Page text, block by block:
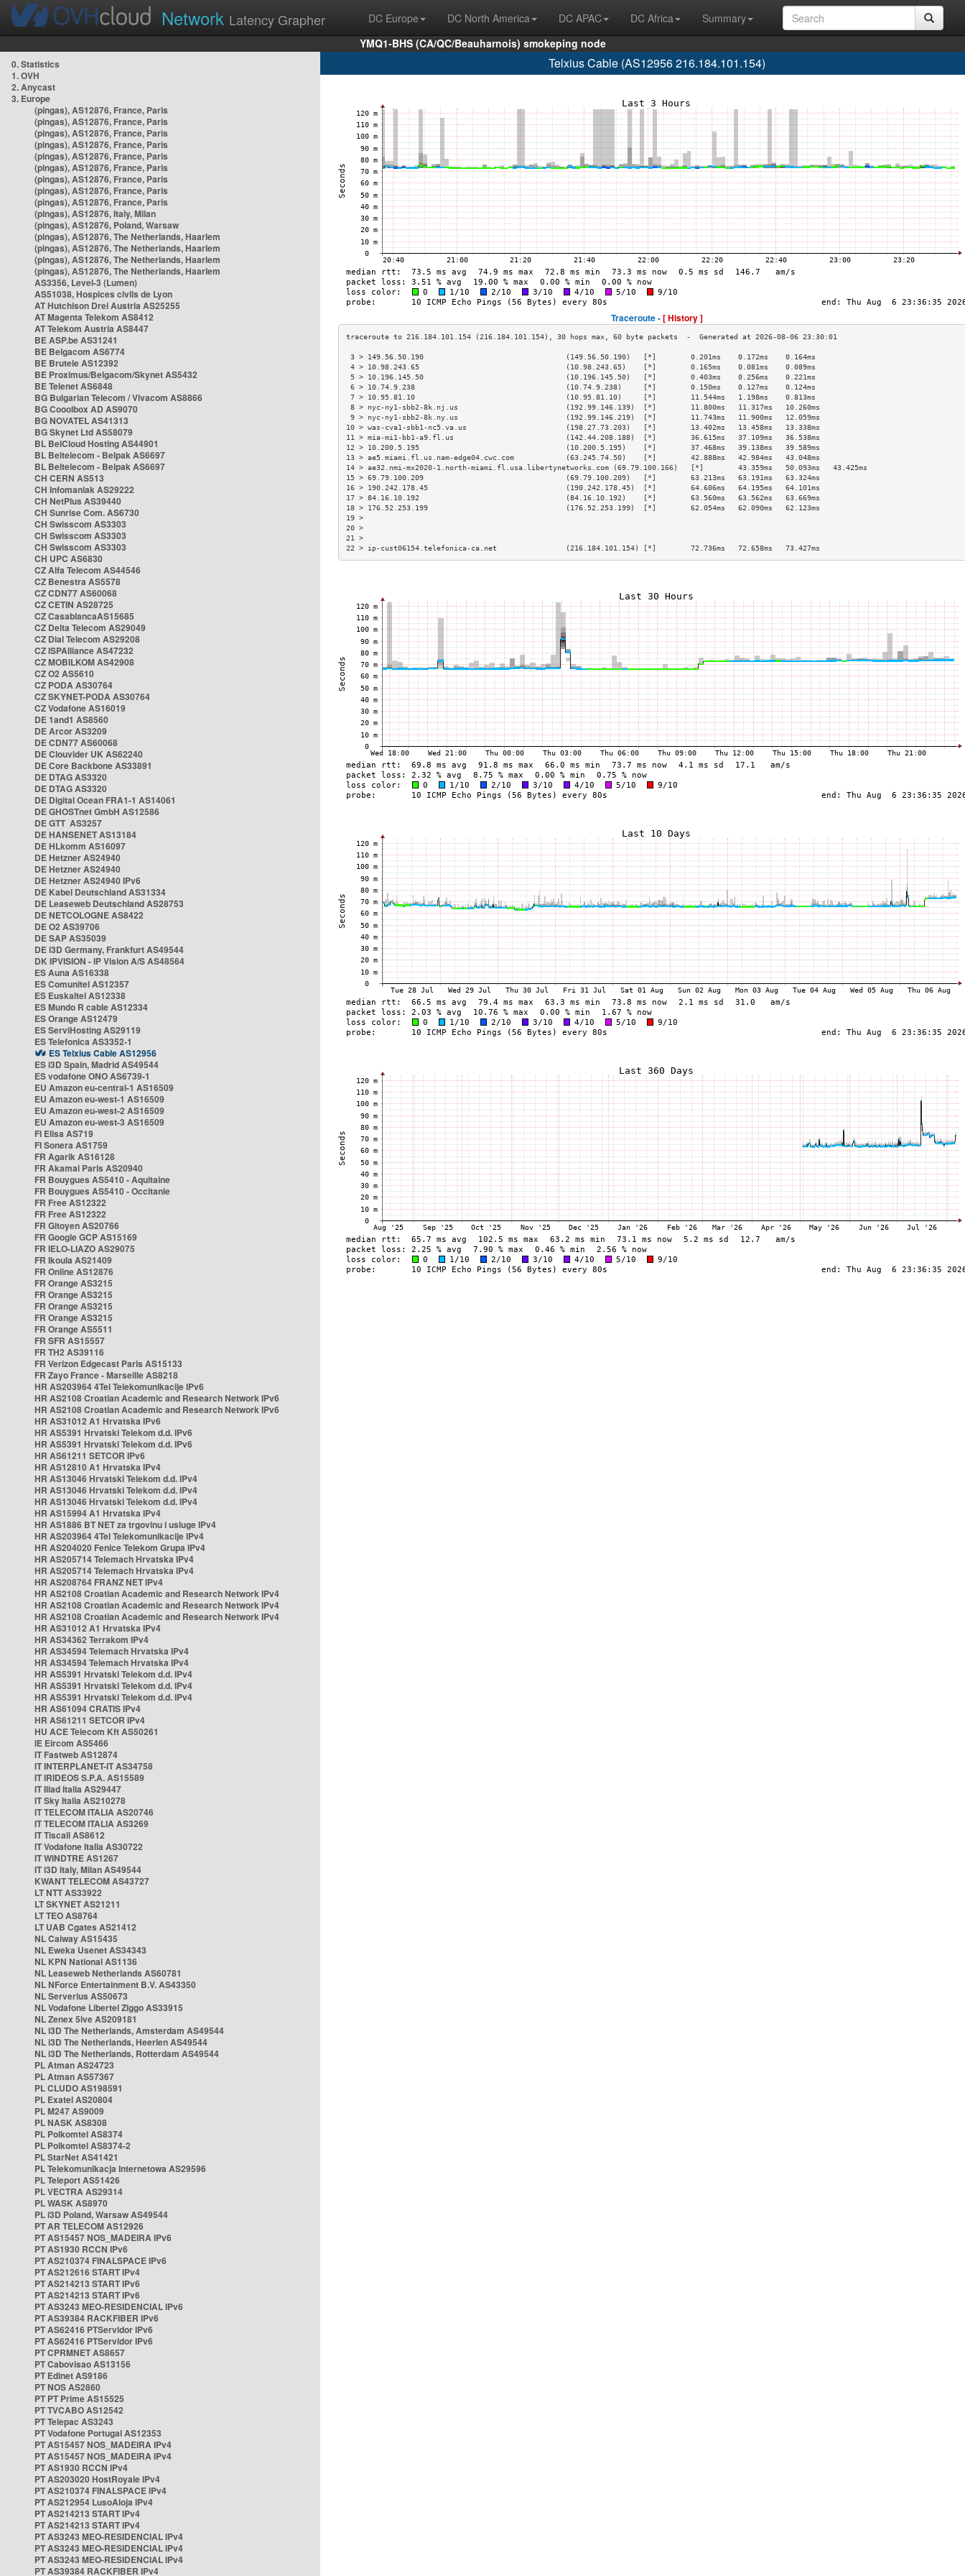
Network Latency Grapher DC Europe DC North America DC APAC DC Africa
Summary
YMQ1-BHS (CA/QC/Beauharnois) smokeping node
0. Statistics
1. OVH
2. Anycast
3. Europe
(pingas), AS12876, France, Paris
(pingas), AS12876, France, Paris
(pingas), AS12876, France, Paris
(pingas), AS12876, France, Paris
(pingas), AS12876, France, Paris
(pingas), AS12876, France, Paris
(pingas), AS12876, France, Paris
(pingas), AS12876, France, Paris
(pingas), AS12876, France, Paris
(pingas), AS12876, Italy, Milan
(pingas), AS12876, Poland, Warsaw
(pingas), AS12876, The Netherlands, Haarlem
(pingas), AS12876, The Netherlands, Haarlem
(pingas), AS12876, The Netherlands, Haarlem
(pingas), AS12876, The Netherlands, Haarlem
AS3356, Level-3 (Lumen)
AS51038, Hospices civils de Lyon
AT Hutchison Drei Austria AS25255
AT Magenta Telekom AS8412
AT Telekom Austria AS8447
BE ASP.be AS31241
BE Belgacom AS6774
BE Brutele AS12392
BE Proximus/Belgacom/Skynet AS5432
BE Telenet AS6848
BG Bulgarian Telecom / Vivacom AS8866
BG Cooolbox AD AS9070
BG NOVATEL AS41313
BG Skynet Ltd AS58079
BL BelCloud Hosting AS44901
BL Beltelecom - Belpak AS6697
BL Beltelecom - Belpak AS6697
CH CERN AS513
CH Infomaniak AS29222
CH NetPlus AS39440
CH Sunrise Com. AS6730
CH Swisscom AS3303
CH Swisscom AS3303
CH Swisscom AS3303
CH UPC AS6830
CZ Alfa Telecom AS44546
CZ Benestra AS5578
CZ CDN77 AS60068
CZ CETIN AS28725
CZ CasablancaAS15685
CZ Delta Telecom AS29049
CZ Dial Telecom AS29208
CZ ISPAlliance AS47232
CZ MOBILKOM AS42908
CZ O2 AS5610
CZ PODA AS30764
CZ SKYNET-PODA AS30764
CZ Vodafone AS16019
DE 1and1 AS8560
DE Arcor AS3209
DE CDN77 AS60068
DE Clouvider UK AS62240
DE Core Backbone AS33891
DE DTAG AS3320
DE DTAG AS3320
DE Digital Ocean FRA1-1 AS14061
DE GHOSTnet GmbH AS12586
DE GTT AS3257
DE HANSENET AS13184
DE HLkomm AS16097
DE Hetzner AS24940
DE Hetzner AS24940
DE Hetzner AS24940 IPv6
DE Kabel Deutschland AS31334
DE Leaseweb Deutschland AS28753
DE NETCOLOGNE AS8422
DE O2 AS39706
DE SAP AS35039
DE i3D Germany, Frankfurt AS49544
DK IPVISION - IP Vision A/S AS48564
ES Auna AS16338
ES Comunitel AS12357
ES Euskaltel AS12338
ES Mundo R cable AS12334
ES Orange AS12479
ES ServiHosting AS29119
ES Telefonica AS3352-1
ES Telxius Cable AS12956
ES i3D Spain, Madrid AS49544
ES vodafone ONO AS6739-1
EU Amazon eu-central-1 AS16509
EU Amazon eu-west-1 AS16509
EU Amazon eu-west-2 AS16509
EU Amazon eu-west-3 AS16509
FI Elisa AS719
FI Sonera AS1759
FR Agarik AS16128
FR Akamai Paris AS20940
FR Bouygues AS5410 - Aquitaine
FR Bouygues AS5410 - Occitanie
FR Free AS12322
FR Free AS12322
FR Gitoyen AS20766
FR Google GCP AS15169
FR IELO-LIAZO AS29075
FR Ikoula AS21409
FR Online AS12876
FR Orange AS3215
FR Orange AS3215
FR Orange AS3215
FR Orange AS3215
FR Orange AS5511
FR SFR AS15557
FR TH2 AS39116
FR Verizon Edgecast Paris AS15133
FR Zayo France - Marseille AS8218
HR AS203964 4Tel Telekomunikacije IPv6
HR AS2108 Croatian Academic and Research Network IPv6
HR AS2108 Croatian Academic and Research Network IPv6
HR AS31012 A1 Hrvatska IPv6
HR AS5391 Hrvatski Telekom d.d. IPv6
HR AS5391 Hrvatski Telekom d.d. IPv6
HR AS61211 SETCOR IPv6
HR AS12810 A1 Hrvatska IPv4
HR AS13046 Hrvatski Telekom d.d. IPv4
HR AS13046 Hrvatski Telekom d.d. IPv4
HR AS13046 Hrvatski Telekom d.d. IPv4
HR AS15994 A1 Hrvatska IPv4
HR AS1886 BT NET za trgovinu i usluge IPv4
HR AS203964 4Tel Telekomunikacije IPv4
HR AS204020 Fenice Telekom Grupa IPv4
HR AS205714 Telemach Hrvatska IPv4
HR AS205714 Telemach Hrvatska IPv4
HR AS208764 FRANZ NET IPv4
HR AS2108 Croatian Academic and Research Network IPv4
HR AS2108 Croatian Academic and Research Network IPv4
HR AS2108 Croatian Academic and Research Network IPv4
HR AS31012 A1 Hrvatska IPv4
HR AS34362 Terrakom IPv4
HR AS34594 Telemach Hrvatska IPv4
HR AS34594 Telemach Hrvatska IPv4
HR AS5391 Hrvatski Telekom d.d. IPv4
HR AS5391 Hrvatski Telekom d.d. IPv4
HR AS5391 Hrvatski Telekom d.d. IPv4
HR AS61094 CRATIS IPv4
HR AS61211 SETCOR IPv4
HU ACE Telecom Kft AS50261
IE Eircom AS5466
IT Fastweb AS12874
IT INTERPLANET-IT AS34758
IT IRIDEOS S.P.A. AS15589
IT Iliad Italia AS29447
IT Sky Italia AS210278
IT TELECOM ITALIA AS20746
IT TELECOM ITALIA AS3269
IT Tiscali AS8612
IT Vodafone Italia AS30722
IT WINDTRE AS1267
IT i3D Italy, Milan AS49544
KWANT TELECOM AS43727
LT NTT AS33922
LT SKYNET AS21211
LT TEO AS8764
LT UAB Cgates AS21412
NL Caiway AS15435
NL Eweka Usenet AS34343
NL KPN National AS1136
NL Leaseweb Netherlands AS60781
NL NForce Entertainment B.V. AS43350
NL Serverius AS50673
NL Vodafone Libertel Ziggo AS33915
NL Zenex 5ive AS209181
NL i3D The Netherlands, Amsterdam AS49544
NL i3D The Netherlands, Heerlen AS49544
NL i3D The Netherlands, Rotterdam AS49544
PL Atman AS24723
PL Atman AS57367
PL CLUDO AS198591
PL Exatel AS20804
PL M247 AS9009
PL NASK AS8308
PL Polkomtel AS8374
PL Polkomtel AS8374-2
PL StarNet AS41421
PL Telekomunikacja Internetowa AS29596
PL Teleport AS51426
PL VECTRA AS29314
PL WASK AS8970
PL i3D Poland, Warsaw AS49544
PT AR TELECOM AS12926
PT AS15457 NOS_MADEIRA IPv6
PT AS1930 RCCN IPv6
PT AS210374 FINALSPACE IPv6
PT AS212616 START IPv4
PT AS214213 START IPv6
PT AS214213 START IPv6
PT AS3243 MEO-RESIDENCIAL IPv6
PT AS39384 RACKFIBER IPv6
PT AS62416 PTServidor IPv6
PT AS62416 PTServidor IPv6
PT CPRMNET AS8657
PT Cabovisao AS13156
PT Edinet AS9186
PT NOS AS2860
PT PT Prime AS15525
PT TVCABO AS12542
PT Telepac AS3243
PT Vodafone Portugal AS12353
PT AS15457 NOS_MADEIRA IPv4
PT AS15457 NOS_MADEIRA IPv4
PT AS1930 RCCN IPv4
PT AS203020 HostRoyale IPv4
PT AS210374 FINALSPACE IPv4
PT AS212954 LusoAloja IPv4
PT AS214213 START IPv4
PT AS214213 START IPv4
PT AS3243 MEO-RESIDENCIAL IPv4
PT AS3243 MEO-RESIDENCIAL IPv4
PT AS3243 MEO-RESIDENCIAL IPv4
PT AS39384 RACKFIBER IPv4
Telxius Cable (AS12956 216.184.101.154)
Traceroute -[ History ]
3 > 149.56.50.190                                 (149.56.50.190)   [*]        0.201ms    0.172ms    0.164ms
4 > 10.98.243.65                                  (10.98.243.65)    [*]        0.165ms    0.081ms    0.089ms
5 > 10.196.145.50                                 (10.196.145.50)   [*]        0.403ms    0.256ms    0.221ms
6 > 10.74.9.238                                   (10.74.9.238)     [*]        0.150ms    0.127ms    0.124ms
7 > 10.95.81.10                                   (10.95.81.10)     [*]        11.544ms   1.198ms    0.813ms
8 > nyc-ny1-sbb2-8k.nj.us                         (192.99.146.139)  [*]        11.800ms   11.317ms   10.260ms
9 > nyc-ny1-sbb2-8k.ny.us                         (192.99.146.219)  [*]        11.743ms   11.900ms   12.059ms
10 > was-cva1-sbb1-nc5.va.us                       (198.27.73.203)   [*]        13.402ms   13.458ms   13.338ms
11 > mia-mi1-bb1-a9.fl.us                          (142.44.208.188)  [*]        36.615ms   37.109ms   36.538ms
12 > 10.200.5.195                                  (10.200.5.195)    [*]        37.468ms   39.138ms   39.589ms
13 > ae5.miami.fl.us.nam-edge04.cwc.com            (63.245.74.50)    [*]        42.888ms   42.984ms   43.048ms
14 > ae32.nmi-mx2020-1.north-miami.fl.usa.libertynetworks.com (69.79.100.166)   [*]        43.359ms   50.093ms   43.425ms
15 > 69.79.100.209                                 (69.79.100.209)   [*]        63.213ms   63.191ms   63.324ms
16 > 190.242.178.45                                (190.242.178.45)  [*]        64.606ms   64.195ms   64.101ms
17 > 84.16.10.192                                  (84.16.10.192)    [*]        63.560ms   63.562ms   63.669ms
18 > 176.52.253.199                                (176.52.253.199)  [*]        62.054ms   62.090ms   62.123ms
19 >
20 >
21 >
22 > ip-cust06154.telefonica-ca.net                (216.184.101.154) [*]        72.736ms   72.658ms   73.427ms